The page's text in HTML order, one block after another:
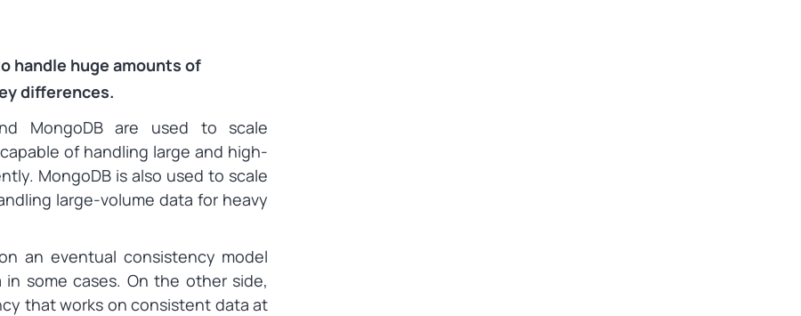
handle huge amounts of
differences.
MongoDB are used to scale
of handling large and high-
MongoDB is also used to scale
large-volume data for heavy
an eventual consistency model
some cases. On the other side,
that works on consistent data at